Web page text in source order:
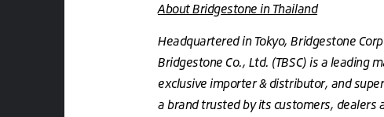
About Bridgestone in Thailand
Headquartered in Tokyo, Bridgestone
Bridgestone Co., Ltd. (TBSC) is a leading
exclusive importer & distributor, and
a brand trusted by its customers, dealers